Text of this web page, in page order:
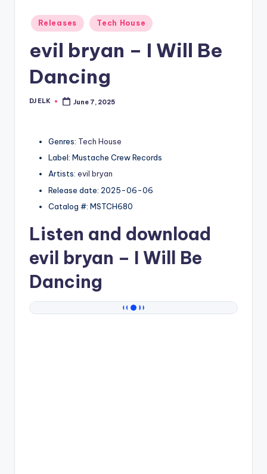
Posted
in
Releases Tech House
evil bryan – I Will Be
Dancing
Posted
DJ ELK June 7, 2025
Genres: Tech House
Label: Mustache Crew Records
Artists: evil bryan
Release date: 2025-06-06
Catalog #: MSTCH680
Listen and download
evil bryan – I Will Be
Dancing